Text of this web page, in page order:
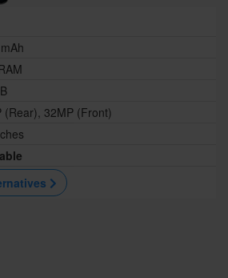
(Rear), 32MP (Front)